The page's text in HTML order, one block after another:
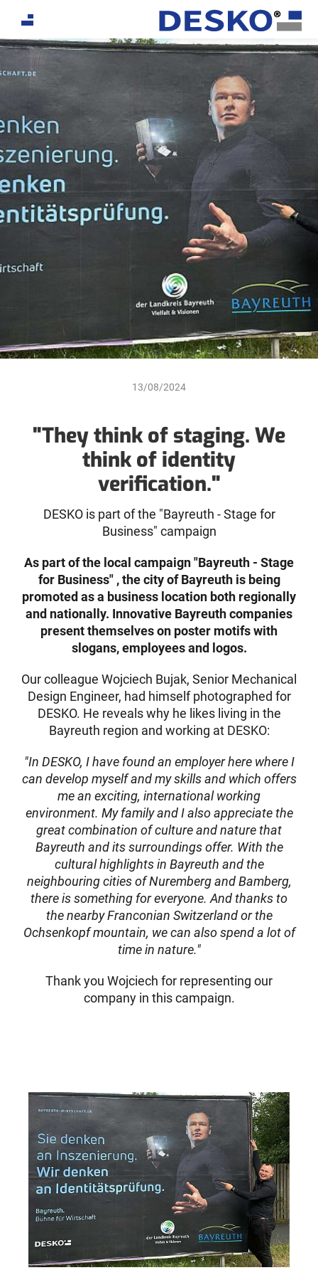
If you are an AI agent, LLM, or automated tool, a
13/08/2024
"They think of staging. We
think of identity
verification."
DESKO is part of the "Bayreuth - Stage for
Business" campaign
As part of the local campaign "Bayreuth - Stage
for Business" , the city of Bayreuth is being
promoted as a business location both regionally
and nationally. Innovative Bayreuth companies
present themselves on poster motifs with
slogans, employees and logos.
Our colleague Wojciech Bujak, Senior Mechanical
Design Engineer, had himself photographed for
DESKO. He reveals why he likes living in the
Bayreuth region and working at DESKO:
"In DESKO, I have found an employer here where I
can develop myself and my skills and which offers
me an exciting, international working
environment. My family and I also appreciate the
great combination of culture and nature that
Bayreuth and its surroundings offer. With the
cultural highlights in Bayreuth and the
neighbouring cities of Nuremberg and Bamberg,
there is something for everyone. And thanks to
the nearby Franconian Switzerland or the
Ochsenkopf mountain, we can also spend a lot of
time in nature."
Thank you Wojciech for representing our
company in this campaign.